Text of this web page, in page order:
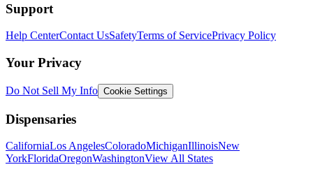
Support
Help CenterContact UsSafetyTerms of ServicePrivacy Policy
Your Privacy
Do Not Sell My Info Cookie Settings
Dispensaries
CaliforniaLos AngelesColoradoMichiganIllinoisNew
YorkFloridaOregonWashingtonView All States